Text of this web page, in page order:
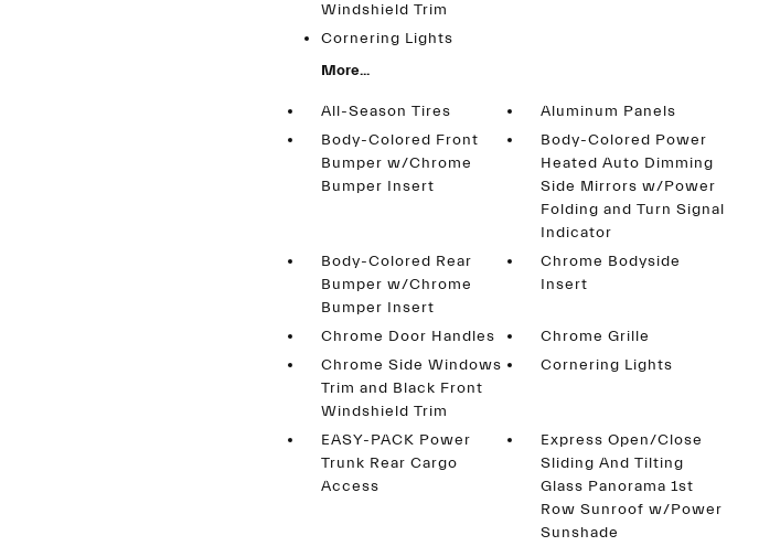
Windshield Trim
Cornering Lights
More...
All-Season Tires
Aluminum Panels
Body-Colored Front
Bumper w/Chrome
Bumper Insert
Body-Colored Power
Heated Auto Dimming
Side Mirrors w/Power
Folding and Turn Signal
Indicator
Body-Colored Rear
Bumper w/Chrome
Bumper Insert
Chrome Bodyside
Insert
Chrome Door Handles
Chrome Grille
Chrome Side Windows
Trim and Black Front
Windshield Trim
Cornering Lights
EASY-PACK Power
Trunk Rear Cargo
Access
Express Open/Close
Sliding And Tilting
Glass Panorama 1st
Row Sunroof w/Power
Sunshade